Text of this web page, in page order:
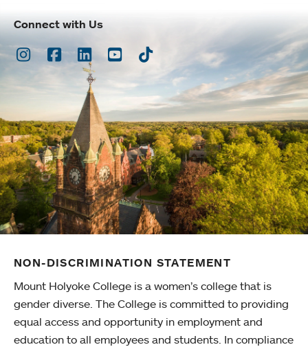
Connect with Us
Instagram
Facebook
LinkedInYoutubeTikTok
NON-DISCRIMINATION STATEMENT
Mount Holyoke College is a women’s college that is
gender diverse. The College is committed to providing
equal access and opportunity in employment and
education to all employees and students. In compliance